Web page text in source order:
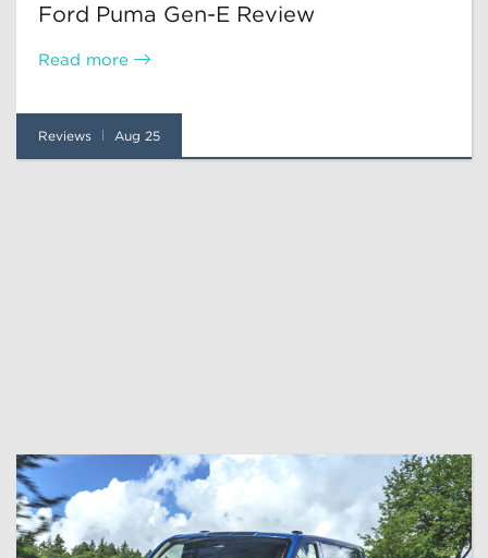
Ford Puma Gen-E Review
Read more
Reviews Aug 25